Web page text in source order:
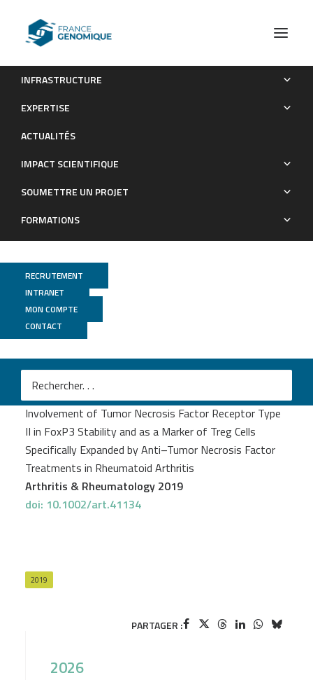
INFRASTRUCTURE
EXPERTISE
ACTUALITÉS
IMPACT SCIENTIFIQUE
SOUMETTRE UN PROJET
FORMATIONS
RECRUTEMENT
INTRANET
MON COMPTE
CONTACT
Involvement of Tumor Necrosis Factor Receptor Type II in
Expanded by Anti–Tumor Necrosis Factor Treatments in
Publications
François Santinon
Involvement of Tumor Necrosis Factor Receptor Type
II in FoxP3 Stability and as a Marker of Treg Cells
Specifically Expanded by Anti–Tumor Necrosis Factor
Treatments in Rheumatoid Arthritis
Arthritis & Rheumatology 2019
doi: 10.1002/art.41134
2019
PARTAGER :
2026